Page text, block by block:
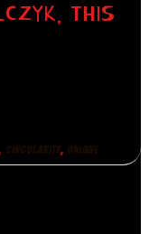
THIS
SINGULARITY,UNIQUE